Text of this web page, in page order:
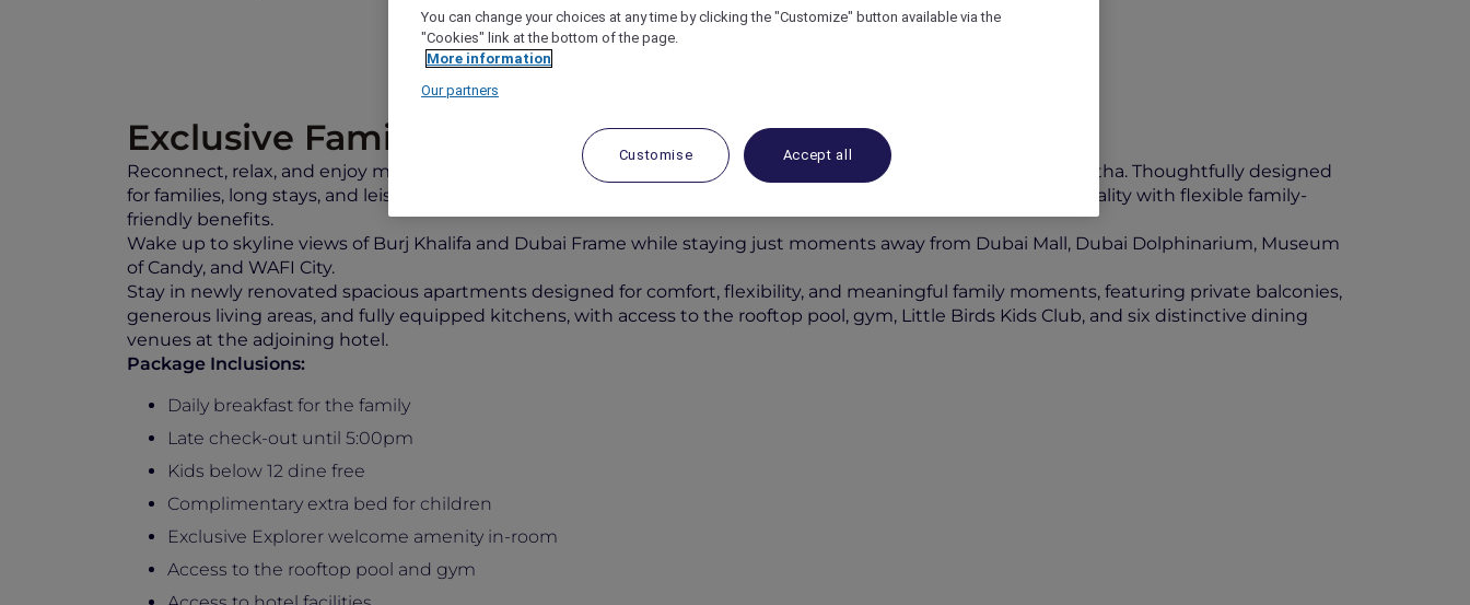
Exclusive Family Stay Offer
Reconnect, relax, and enjoy more meaningful moments together with a stylish city stay in the heart of Oud Metha. Thoughtfully designed
for families, long stays, and leisure travellers,
combines warm hospitality with flexible family-
friendly benefits.
Wake up to skyline views of Burj Khalifa and Dubai Frame while staying just moments away from Dubai Mall, Dubai Dolphinarium, Museum
of Candy, and WAFI City.
Stay in newly renovated spacious apartments designed for comfort, flexibility, and meaningful family moments, featuring private balconies,
generous living areas, and fully equipped kitchens, with access to the rooftop pool, gym, Little Birds Kids Club, and six distinctive dining
venues at the adjoining hotel.
Package Inclusions:
Daily breakfast for the family
Late check-out until 5:00pm
Kids below 12 dine free
Complimentary extra bed for children
Exclusive Explorer welcome amenity in-room
Access to the rooftop pool and gym
You can change your choices at any time by clicking the "Customize" button available via the
"Cookies" link at the bottom of the page.
More information
Our partners
Customise Accept all